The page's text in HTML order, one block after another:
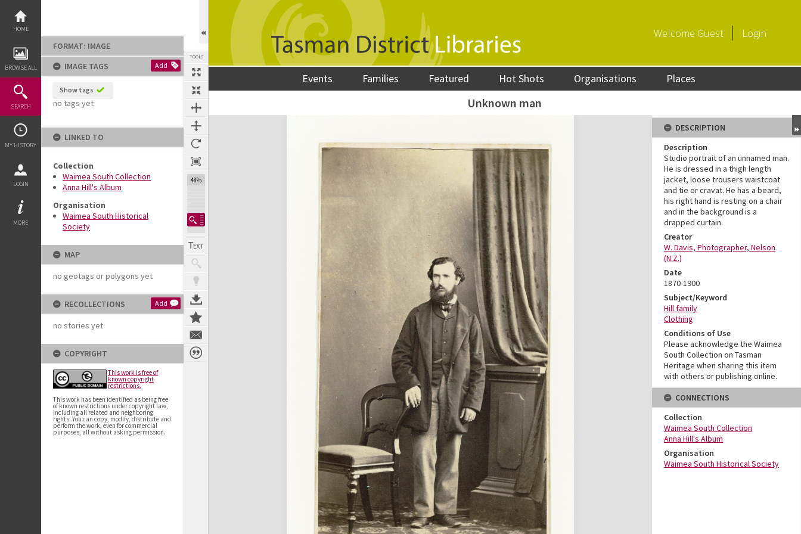
content
HOME
BROWSE ALL
SEARCH
MY HISTORY
LOGIN
MORE
FORMAT: IMAGE
IMAGE TAGS
Add
Show tags
no tags yet
LINKED TO
Collection
Waimea South Collection
Anna Hill's Album
Organisation
Waimea South Historical
Society
MAP
no geotags or polygons yet
RECOLLECTIONS Add
no stories yet
COPYRIGHT
This work is free of
known copyright
restrictions.
This work has been identified as being free
of known restrictions under copyright law,
including all related and neighboring
rights. You can copy, modify, distribute and
perform the work, even for commercial
purposes, all without asking permission.
TOOLS
48%
Welcome Guest Login
Events Families Featured Hot Shots Organisations Places
Unknown man
Expand/collapse
DESCRIPTION
Description
Studio portrait of an unnamed man.
He is dressed in a thigh length
jacket, loose trousers waistcoat
and tie or cravat. He has a beard,
his right hand is resting on a chair
and in the background is a
drapped curtain.
Creator
W. Davis, Photographer, Nelson
(N.Z.)
Date
1870-1900
Subject/Keyword
Hill family
Clothing
Conditions of Use
Please acknowledge the Waimea
South Collection on Tasman
Heritage when sharing this item
with others or publishing online.
CONNECTIONS
Collection
Waimea South Collection
Anna Hill's Album
Organisation
Waimea South Historical Society